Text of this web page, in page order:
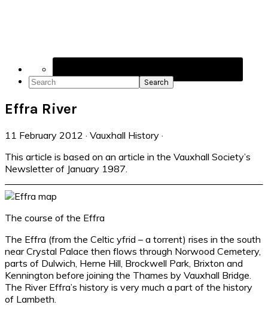
Search
Effra River
11 February 2012 · Vauxhall History ·
This article is based on an article in the Vauxhall Society’s
Newsletter of January 1987.
The course of the Effra
The Effra (from the Celtic yfrid – a torrent) rises in the south
near Crystal Palace then flows through Norwood Cemetery,
parts of Dulwich, Herne Hill, Brockwell Park, Brixton and
Kennington before joining the Thames by Vauxhall Bridge.
The River Effra’s history is very much a part of the history
of Lambeth.